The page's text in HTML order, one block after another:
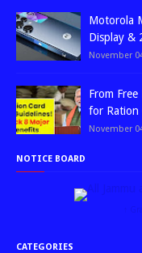
Motorola
Display &
November
From
for Ration
November
NOTICE BOARD
↑
CATEGORIES